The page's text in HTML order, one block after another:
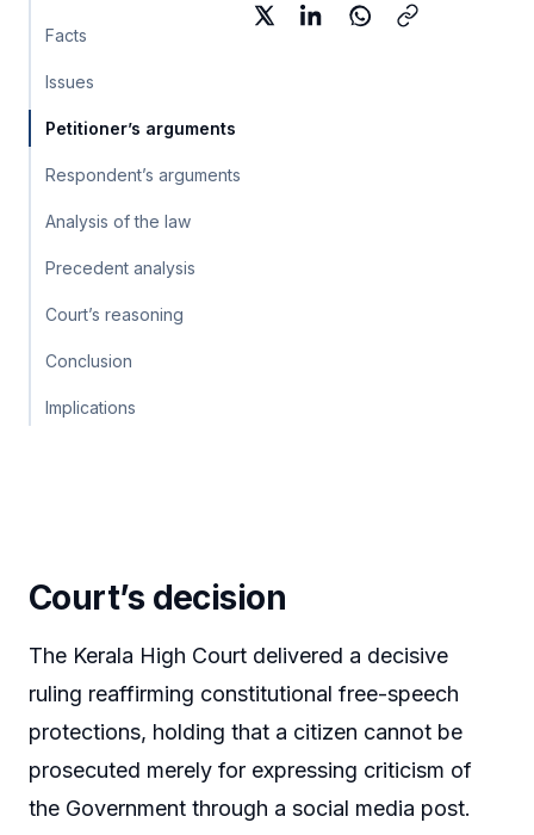
Facts
Issues
Petitioner’s arguments
Respondent’s arguments
Analysis of the law
Precedent analysis
Court’s reasoning
Conclusion
Implications
Court’s decision
The Kerala High Court delivered a decisive
ruling reaffirming constitutional free-speech
protections, holding that a citizen cannot be
prosecuted merely for expressing criticism of
the Government through a social media post.